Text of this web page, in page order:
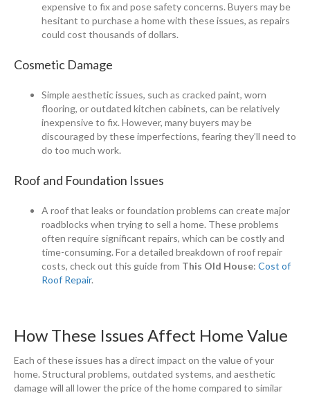
expensive to fix and pose safety concerns. Buyers may be
hesitant to purchase a home with these issues, as repairs
could cost thousands of dollars.
Cosmetic Damage
Simple aesthetic issues, such as cracked paint, worn
flooring, or outdated kitchen cabinets, can be relatively
inexpensive to fix. However, many buyers may be
discouraged by these imperfections, fearing they’ll need to
do too much work.
Roof and Foundation Issues
A roof that leaks or foundation problems can create major
roadblocks when trying to sell a home. These problems
often require significant repairs, which can be costly and
time-consuming. For a detailed breakdown of roof repair
costs, check out this guide from This Old House: Cost of
Roof Repair.
How These Issues Affect Home Value
Each of these issues has a direct impact on the value of your
home. Structural problems, outdated systems, and aesthetic
damage will all lower the price of the home compared to similar